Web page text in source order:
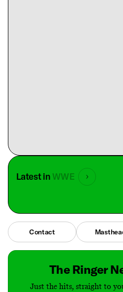
Latest in WWE
Contact
The Ringer
Just the hits, straight to